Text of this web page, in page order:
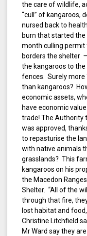
the care of wildlife,
“cull” of kangaroos,
nursed back to
burn that started the
month culling
borders the shelter
the kangaroos to the
fences. Surely more
than kangaroos?
economic assets,
have economic
trade! The Authority
was approved,
to repasturise the
with native animals
grasslands? This
kangaroos on his
the Macedon
Shelter. “All of the
through that fire,
lost habitat and
Christine Litchfield
Mr Ward say they